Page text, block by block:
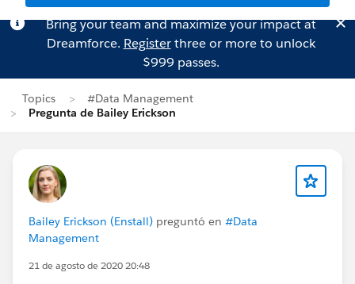
Bring your team and maximize your impact at
Dreamforce. Registerthree or more to unlock
$999 passes.
Topics
#Data Management
Pregunta de Bailey Erickson
Bailey Erickson (Enstall) preguntó en #Data
Management
21 de agosto de 2020 20:48